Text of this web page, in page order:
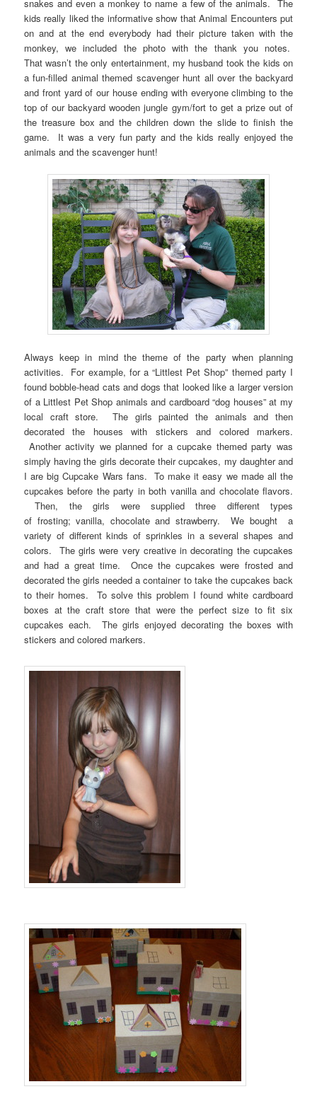
snakes and even a monkey to name a few of the animals. The
kids really liked the informative show that Animal Encounters put
on and at the end everybody had their picture taken with the
monkey, we included the photo with the thank you notes.
That wasn’t the only entertainment, my husband took the kids on
a fun-filled animal themed scavenger hunt all over the backyard
and front yard of our house ending with everyone climbing to the
top of our backyard wooden jungle gym/fort to get a prize out of
the treasure box and the children down the slide to finish the
game. It was a very fun party and the kids really enjoyed the
animals and the scavenger hunt!
Always keep in mind the theme of the party when planning
activities. For example, for a “Littlest Pet Shop” themed party I
found bobble-head cats and dogs that looked like a larger version
of a Littlest Pet Shop animals and cardboard “dog houses” at my
local craft store. The girls painted the animals and then
decorated the houses with stickers and colored markers.
Another activity we planned for a cupcake themed party was
simply having the girls decorate their cupcakes, my daughter and
I are big Cupcake Wars fans. To make it easy we made all the
cupcakes before the party in both vanilla and chocolate flavors.
Then, the girls were supplied three different types
of frosting; vanilla, chocolate and strawberry. We bought a
variety of different kinds of sprinkles in a several shapes and
colors. The girls were very creative in decorating the cupcakes
and had a great time. Once the cupcakes were frosted and
decorated the girls needed a container to take the cupcakes back
to their homes. To solve this problem I found white cardboard
boxes at the craft store that were the perfect size to fit six
cupcakes each. The girls enjoyed decorating the boxes with
stickers and colored markers.